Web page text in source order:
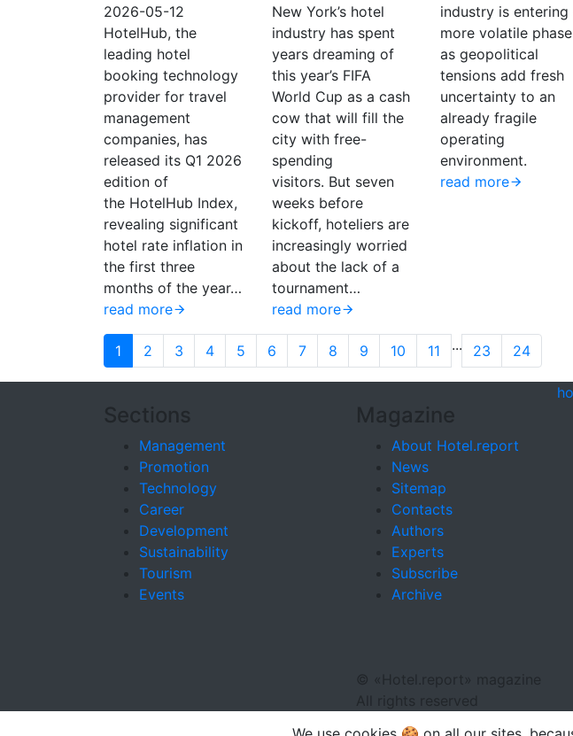
2026-05-12
HotelHub, the
leading hotel
booking technology
provider for travel
management
companies, has
released its Q1 2026
edition of
the HotelHub Index,
revealing significant
hotel rate inflation in
the first three
months of the year…
read more
New York’s hotel
industry has spent
years dreaming of
this year’s FIFA
World Cup as a cash
cow that will fill the
city with free-
spending
visitors. But seven
weeks before
kickoff, hoteliers are
increasingly worried
about the lack of a
tournament…
read more
industry is entering
more volatile phase
as geopolitical
tensions add fresh
uncertainty to an
already fragile
operating
environment.
read more
1 2 3 4 5 6 7 8 9 10 11 ... 23 24
Sections
Management
Promotion
Technology
Career
Development
Sustainability
Tourism
Events
Magazine
About Hotel.report
News
Sitemap
Contacts
Authors
Experts
Subscribe
Archive
©
«Hotel.report» magazine
All rights reserved